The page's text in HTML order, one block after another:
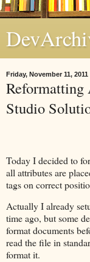
Friday, November 11, 2011
Studio
Today I decided to
all attributes are
tags on correct
Actually I already
time ago, but some
format documents
read the file in
format it.